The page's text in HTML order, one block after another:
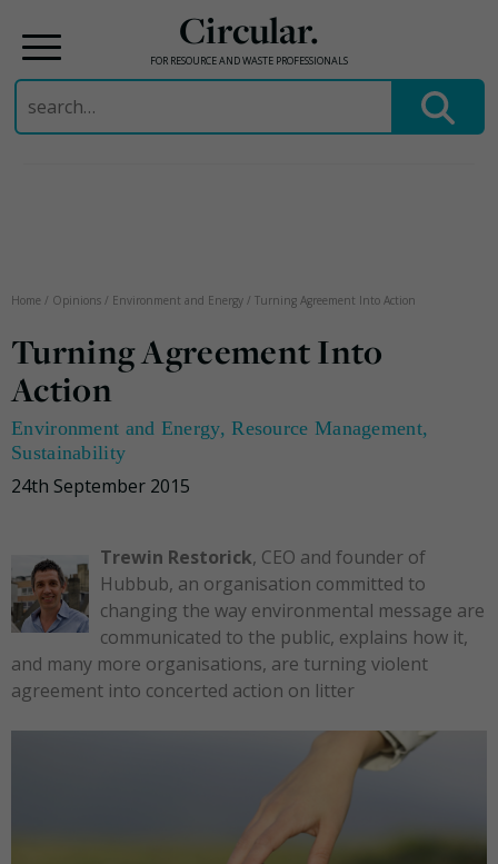
Circular.
FOR RESOURCE AND WASTE PROFESSIONALS
Search
for:
Home / Opinions / Environment and Energy / Turning Agreement Into Action
Turning Agreement Into
Action
Environment and Energy,Resource Management,
Sustainability
24th September 2015
Trewin Restorick, CEO and founder of
Hubbub, an organisation committed to
changing the way environmental message are
communicated to the public, explains how it,
and many more organisations, are turning violent
agreement into concerted action on litter